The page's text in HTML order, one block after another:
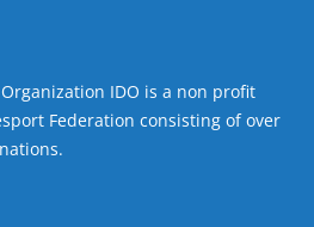
IDO is a non profit
Federation consisting of over